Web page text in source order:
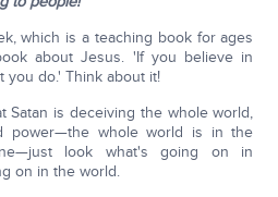
which is a teaching book for ages
about Jesus. 'If you believe in
you do.' Think about it!
Satan is deceiving the whole world,
power—the whole world is in the
look what's going on in
on in the world.